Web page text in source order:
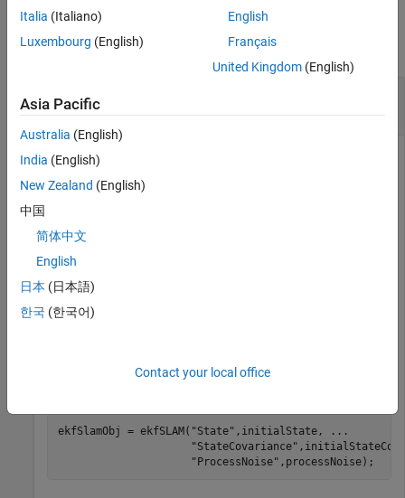
Examples
collapse all
Kalman Filter
Load a race track data set that contains the initial vehicle
measurement covariance, and validation gate values.
load("racetrackDataset.mat"
"processNoise"
"measurements"
ekfSLAM
object with initial state, initial state
covariance, and process noise.
ekfSlamObj = ekfSLAM( "State" ,initialState,
...
"StateCovariance"
"ProcessNoise" ,processNoise);
Italia (Italiano)
Luxembourg (English)
English
Français
United Kingdom(English)
Asia Pacific
Australia (English)
India (English)
New Zealand (English)
中国
简体中文
English
日本 (日本語)
한국 (한국어)
Contact your local office